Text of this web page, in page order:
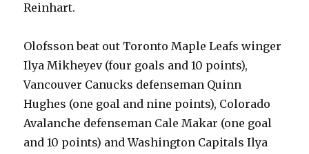
Reinhart.
Olofsson beat out Toronto Maple Leafs winger
Ilya Mikheyev (four goals and 10 points),
Vancouver Canucks defenseman Quinn
Hughes (one goal and nine points), Colorado
Avalanche defenseman Cale Makar (one goal
and 10 points) and Washington Capitals Ilya